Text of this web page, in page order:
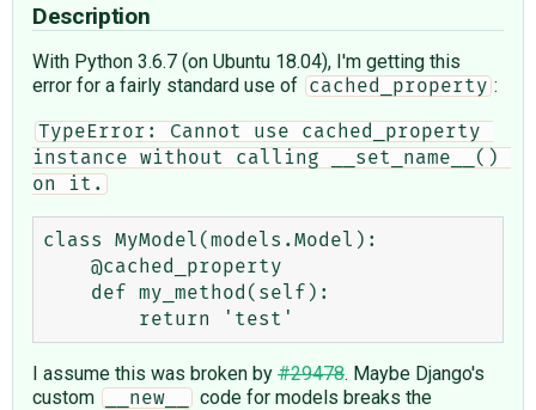
Description
With Python 3.6.7 (on Ubuntu 18.04), I'm getting this
error for a fairly standard use of
cached_property :
TypeError: Cannot use cached_property
instance without calling __set_name__()
on it.
class MyModel(models.Model):
I assume this was broken by #29478. Maybe Django's
custom
__new__ code for models breaks the